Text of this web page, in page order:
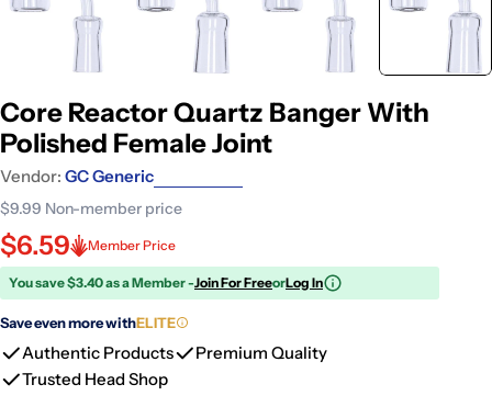
Core Reactor Quartz Banger With
Polished Female Joint
Vendor: GC Generic
$9.99 Non-member price
$6.59 Member Price
You save $3.40 as a Member -Join For FreeorLog In
Save even more withELITE
Authentic Products
Premium Quality
Trusted Head Shop